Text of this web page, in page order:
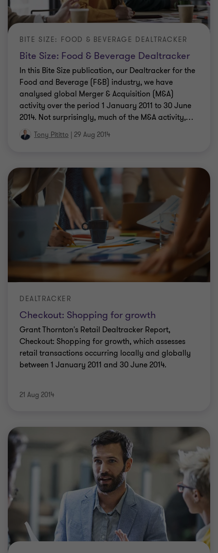
Bite Size: Food & Beverage Dealtracker
BITE SIZE: FOOD & BEVERAGE DEALTRACKER
In this Bite Size publication, our Dealtracker for the
Food and Beverage (F&B) industry, we have
analysed global Merger & Acquisition (M&A)
activity over the period 1 January 2011 to 30 June
2014. Not surprisingly, much of the M&A activity,…
Tony Pititto | 29 Aug 2014
Checkout: Shopping for growth
DEALTRACKER
Grant Thornton's Retail Dealtracker Report,
Checkout: Shopping for growth, which assesses
retail transactions occurring locally and globally
between 1 January 2011 and 30 June 2014.
21 Aug 2014